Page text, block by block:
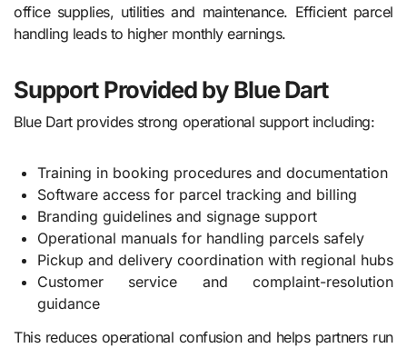
office supplies, utilities and maintenance. Efficient parcel
handling leads to higher monthly earnings.
Support Provided by Blue Dart
Blue Dart provides strong operational support including:
Training in booking procedures and documentation
Software access for parcel tracking and billing
Branding guidelines and signage support
Operational manuals for handling parcels safely
Pickup and delivery coordination with regional hubs
Customer service and complaint-resolution
guidance
This reduces operational confusion and helps partners run